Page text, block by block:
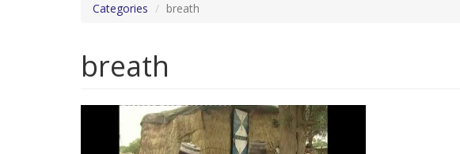
Categories breath
breath